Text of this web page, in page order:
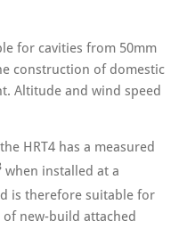
for cavities from 50mm
construction of domestic
Altitude and wind speed
HRT4 has a measured
when installed at a
is therefore suitable for
new-build attached